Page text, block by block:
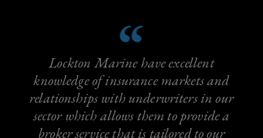
Lockton Marine have excellent
knowledge of insurance markets and
relationships with underwriters in our
sector which allows them to provide a
broker service that is tailored to our